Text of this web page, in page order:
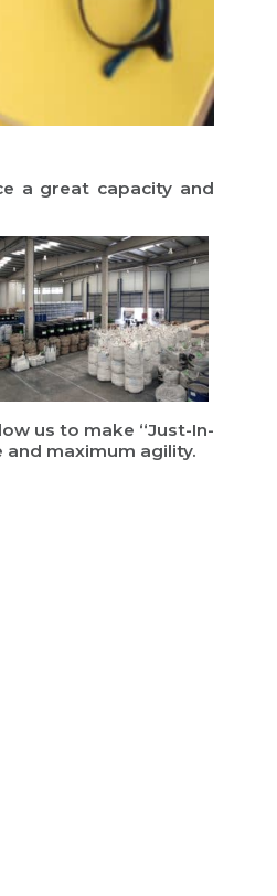
a great capacity and
us to make “Just-In-
maximum agility.